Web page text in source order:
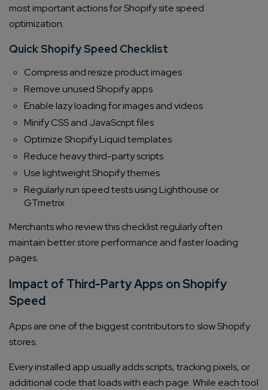
Get
Consultation
most important actions for Shopify site speed
optimization.
Quick Shopify Speed Checklist
Compress and resize product images
Remove unused Shopify apps
Enable lazy loading for images and videos
Minify CSS and JavaScript files
Optimize Shopify Liquid templates
Reduce heavy third-party scripts
Use lightweight Shopify themes
Regularly run speed tests using Lighthouse or
GTmetrix
Merchants who review this checklist regularly often
maintain better store performance and faster loading
pages.
Impact of Third-Party Apps on Shopify
Speed
Apps are one of the biggest contributors to slow Shopify
stores.
Every installed app usually adds scripts, tracking pixels, or
additional code that loads with each page. While each tool